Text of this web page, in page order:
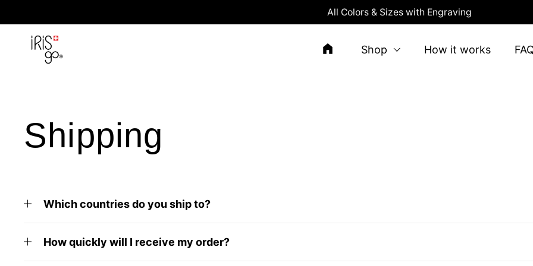
All Colors & Sizes with Engraving
Shop How it works
Shipping
Which countries do you ship to?
How quickly will I receive my order?